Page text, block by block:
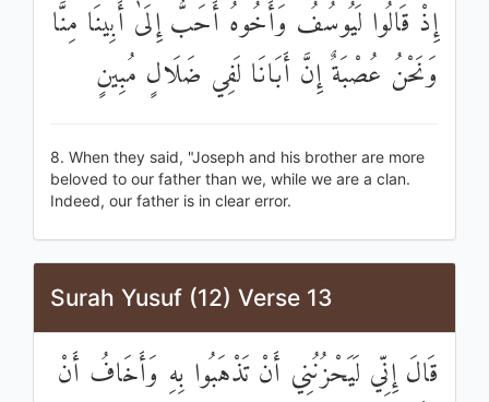
إِذْ قَالُوا لَيُوسُفُ وَأَخُوهُ أَحَبُّ إِلَىٰ أَبِينَا مِنَّا
وَنَحْنُ عُصْبَةٌ إِنَّ أَبَانَا لَفِي ضَلَالٍ مُبِينٍ
8. When they said, "Joseph and his brother are more
beloved to our father than we, while we are a clan.
Indeed, our father is in clear error.
Surah Yusuf (12) Verse 13
قَالَ إِنِّي لَيَحْزُنُنِي أَنْ تَذْهَبُوا بِهِ وَأَخَافُ أَنْ